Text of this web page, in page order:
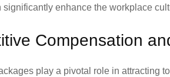
enhance the workplace
Compensation
play a pivotal role in attracting